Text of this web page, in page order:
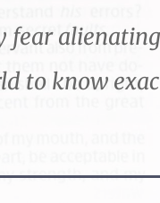
fear
to know